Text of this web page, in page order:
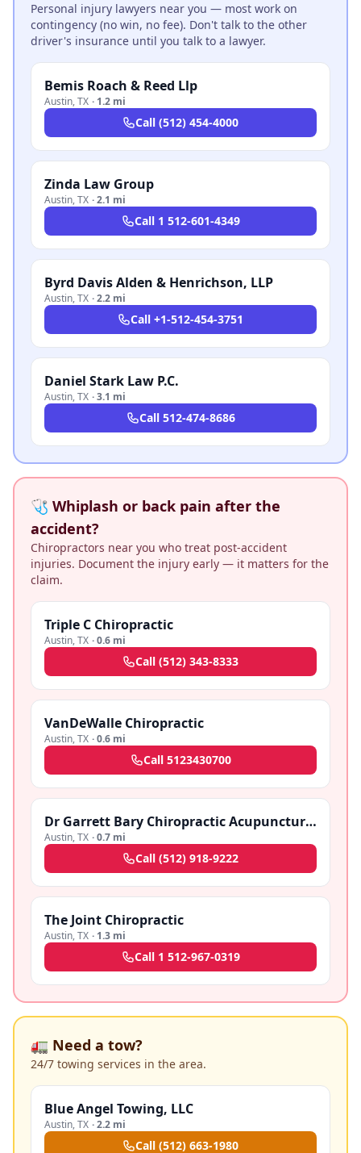
Personal injury lawyers near you — most work on
contingency (no win, no fee). Don't talk to the other
driver's insurance until you talk to a lawyer.
Bemis Roach & Reed Llp
Austin,TX · 1.2 mi
Call (512) 454-4000
Zinda Law Group
Austin,TX ·2.1 mi
Call 1 512-601-4349
Byrd Davis Alden & Henrichson, LLP
Austin,TX ·2.2 mi
Call +1-512-454-3751
Daniel Stark Law P.C.
Austin,TX ·3.1 mi
Call 512-474-8686
🩺 Whiplash or back pain after the
accident?
Chiropractors near you who treat post-accident
injuries. Document the injury early — it matters for the
claim.
Triple C Chiropractic
Austin,TX ·0.6 mi
Call (512) 343-8333
VanDeWalle Chiropractic
Austin,TX ·0.6 mi
Call 5123430700
Dr Garrett Bary Chiropractic Acupuncture Clinic
Austin,TX ·0.7 mi
Call (512) 918-9222
The Joint Chiropractic
Austin,TX · 1.3 mi
Call 1 512-967-0319
🚛 Need a tow?
24/7 towing services in the area.
Blue Angel Towing, LLC
Austin,TX ·2.2 mi
Call (512) 663-1980